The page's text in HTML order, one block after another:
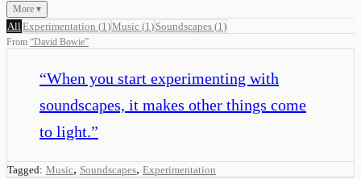
More ▾
All Experimentation (1 )Music (1 ) Soundscapes (1 )
From “David Bowie”
“When you start experimenting with
soundscapes, it makes other things come
to light.”
Tagged: Music, Soundscapes, Experimentation